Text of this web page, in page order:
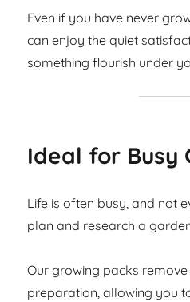
Even if you have never
can enjoy the quiet
something flourish under
Ideal for Busy
Life is often busy, and not
plan and research a
Our growing packs
preparation, allowing you